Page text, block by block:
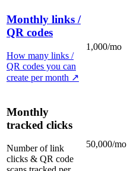
Monthly links /
QR codes
How many links /
QR codes you can
create per month ↗
1,000/mo
Monthly
tracked clicks
Number of link
clicks & QR code
50,000/mo